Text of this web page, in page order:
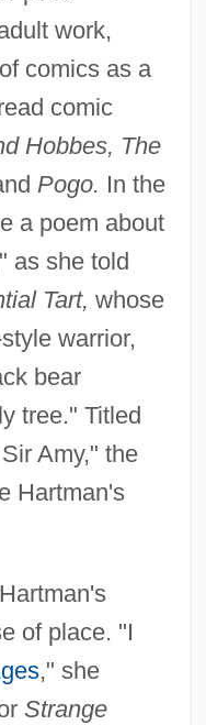
work,
comics as a
comic
Hobbes, The
Pogo. In the
a poem about
as she told
Tart, whose
warrior,
bear
tree." Titled
Amy," the
Hartman's
of place. "I
," she
Strange